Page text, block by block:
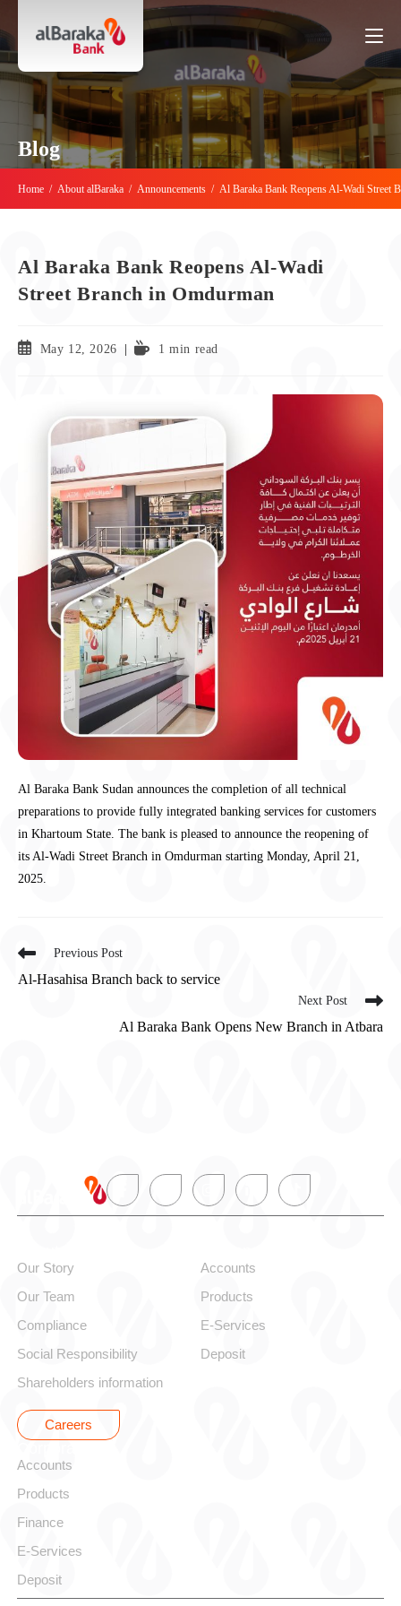
Blog
Home / About alBaraka / Announcements / Al Baraka Bank Reopens Al-Wadi Street
Al Baraka Bank Reopens Al-Wadi
Street Branch in Omdurman
May 12, 2026 1 min read
Al Baraka Bank Sudan announces the completion of all technical
preparations to provide fully integrated banking services for customers
in Khartoum State. The bank is pleased to announce the reopening of
its Al-Wadi Street Branch in Omdurman starting Monday, April 21,
2025.
Previous Post
Al-Hasahisa Branch back to service
Next Post
Al Baraka Bank Opens New Branch in Atbara
Our Story
Our Team
Compliance
Social Responsibility
Shareholders information
Careers
Accounts
Products
E-Services
Deposit
Accounts
Products
Finance
E-Services
Deposit